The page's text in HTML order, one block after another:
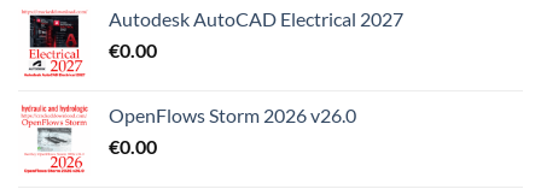
Autodesk AutoCAD Electrical 2027
€0.00
OpenFlows Storm 2026 v26.0
€0.00